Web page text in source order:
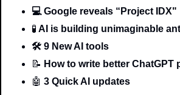
💻 Google reveals “Project IDX"
🧪 AI is building unimaginable
🛠️ 9 New AI tools
📝 How to write better ChatGPT
🤖 3 Quick AI updates